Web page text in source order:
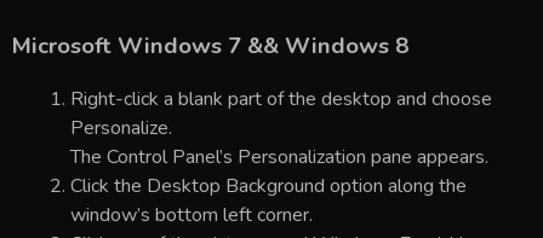
Microsoft Windows 7 && Windows 8
Right-click a blank part of the desktop and choose
Personalize.
The Control Panel’s Personalization pane appears.
Click the Desktop Background option along the
window’s bottom left corner.